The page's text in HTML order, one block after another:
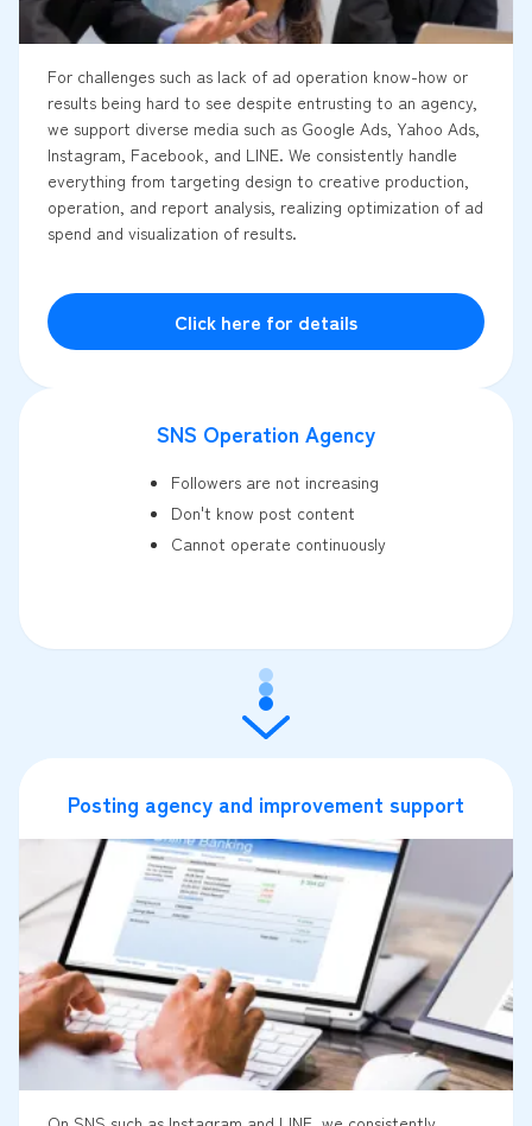
For challenges such as lack of ad operation know-how or
results being hard to see despite entrusting to an agency,
we support diverse media such as Google Ads, Yahoo Ads,
Instagram, Facebook, and LINE. We consistently handle
everything from targeting design to creative production,
operation, and report analysis, realizing optimization of ad
spend and visualization of results.
Click here for details
SNS Operation Agency
Followers are not increasing
Don't know post content
Cannot operate continuously
Posting agency and improvement support